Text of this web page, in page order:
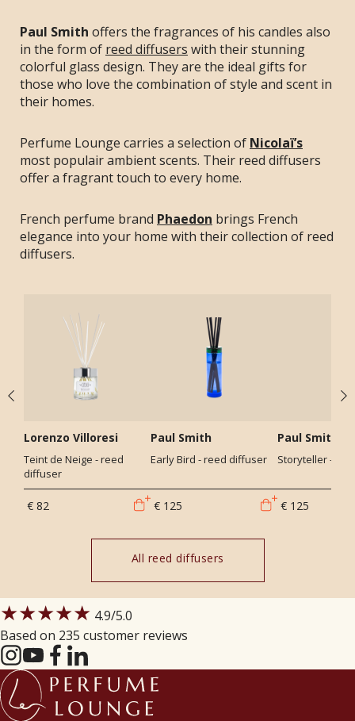
Paul Smith offers the fragrances of his candles also
in the form of reed diffusers with their stunning
colorful glass design. They are the ideal gifts for
those who love the combination of style and scent in
their homes.
Perfume Lounge carries a selection of Nicolaï’s
most populair ambient scents. Their reed diffusers
offer a fragrant touch to every home.
French perfume brand Phaedon brings French
elegance into your home with their collection of reed
diffusers.
Lorenzo Villoresi
Teint de Neige - reed
diffuser
€ 82
Paul Smith
Early Bird - reed diffuser
€ 125
Paul Smith
Storyteller -
€ 125
All reed diffusers
★★★★★ 4.9/5.0
Based on 235 customer reviews